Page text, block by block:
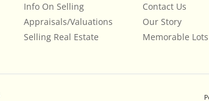
We encourage buyers to
additional photos, and to
bidding on any lot.
845.758.9114 and we will
Info On Selling
Appraisals/Valuations
Selling Real Estate
Contact Us
Our Story
Memorable Lots